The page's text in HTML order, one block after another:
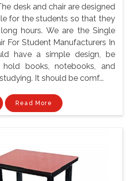
desk and chair are designed
for the students so that they
hours. We are the Single
For Student Manufacturers In
have a simple design, be
books, notebooks, and
It should be comf...
Read More